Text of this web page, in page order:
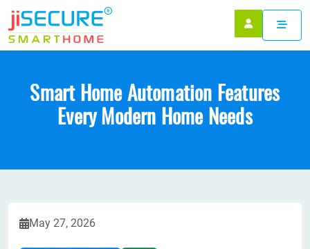
Smart Home Automation Features
Every Modern Home Needs
May 27, 2026